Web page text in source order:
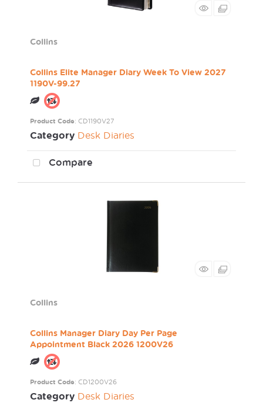
Collins
Collins Elite Manager Diary Week To View 2027
1190V-99.27
Product Code: CD1190V27
Category Desk Diaries
Compare
Collins
Collins Manager Diary Day Per Page
Appointment Black 2026 1200V26
Product Code: CD1200V26
Category Desk Diaries